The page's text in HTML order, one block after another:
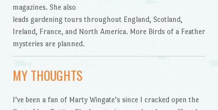
magazines. She also
leads gardening tours throughout England, Scotland,
Ireland, France, and North America. More Birds of a Feather
mysteries are planned.
MY THOUGHTS
I’ve been a fan of Marty Wingate’s since I cracked open the